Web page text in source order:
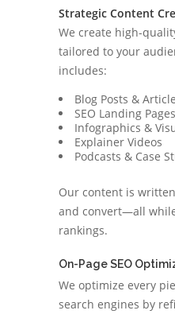
Strategic Content
We create high-
tailored to your
includes:
Blog Posts &
SEO Landing Pages
Infographics &
Explainer Videos
Podcasts & Case
Our content is
and convert—all
rankings.
On-Page SEO
We optimize every
search engines by